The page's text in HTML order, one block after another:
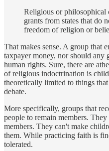
Religious or philosophical
grants from states that do
freedom of religion or
That makes sense. A group that
taxpayer money, nor should
human rights. Sure, there are
of religious indoctrination is child
theoretically limited to things
debate.
More specifically, groups that
people to remain members.
members. They can't make
them. While practicing faith is
tolerated.